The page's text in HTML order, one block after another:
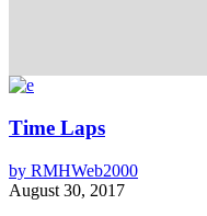
Time Laps
by RMHWeb2000
August 30, 2017